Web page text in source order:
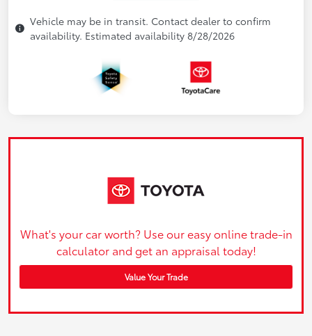
Vehicle may be in transit. Contact dealer to confirm
availability. Estimated availability 8/28/2026
What's your car worth? Use our easy online trade-in
calculator and get an appraisal today!
Value Your Trade